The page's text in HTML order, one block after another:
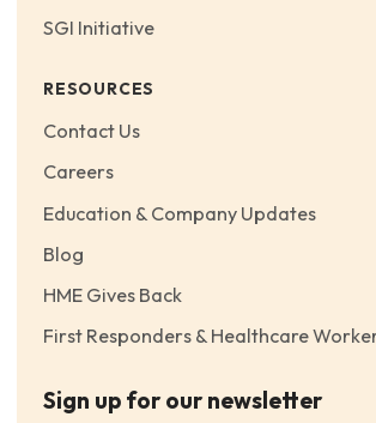
SGI Initiative
RESOURCES
Contact Us
Careers
Education & Company Updates
Blog
HME Gives Back
First Responders & Healthcare
Sign up for our newsletter